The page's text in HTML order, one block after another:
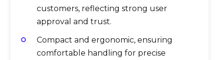
customers, reflecting strong user
approval and trust.
Compact and ergonomic, ensuring
comfortable handling for precise